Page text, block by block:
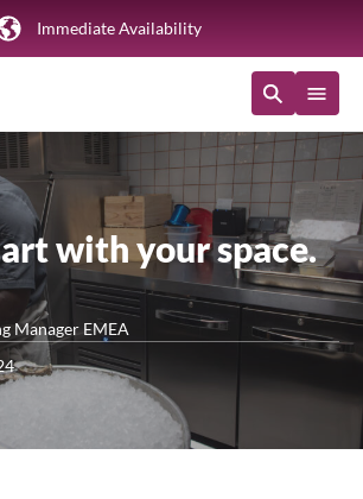
Immediate Availability
with your space.
Manager EMEA